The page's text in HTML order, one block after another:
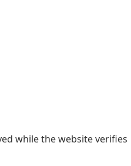
while the website verifies